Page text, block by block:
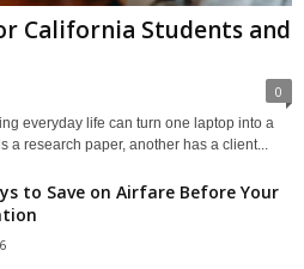
California Students and
0
everyday life can turn one laptop into a
a research paper, another has a client...
to Save on Airfare Before Your